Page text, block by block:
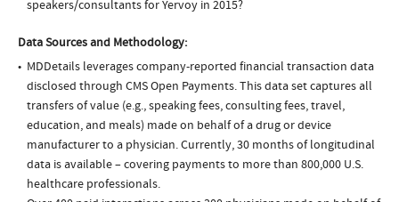
speakers/consultants for Yervoy in 2015?
Data Sources and Methodology:
MDDetails leverages company-reported financial transaction data
disclosed through CMS Open Payments. This data set captures all
transfers of value (e.g., speaking fees, consulting fees, travel,
education, and meals) made on behalf of a drug or device
manufacturer to a physician. Currently, 30 months of longitudinal
data is available – covering payments to more than 800,000 U.S.
healthcare professionals.